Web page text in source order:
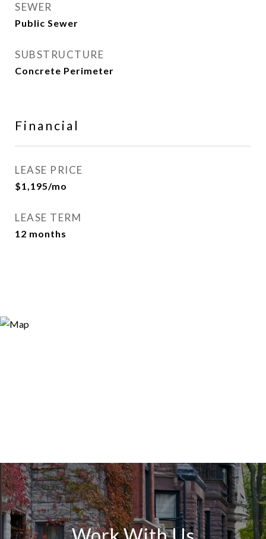
SEWER
Public Sewer
SUBSTRUCTURE
Concrete Perimeter
Financial
LEASE PRICE
$1,195/mo
LEASE TERM
12 months